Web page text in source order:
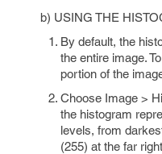
b) USING THE
By default, the
the entire image.
portion of the
Choose Image >
the histogram
levels, from
(255) at the far